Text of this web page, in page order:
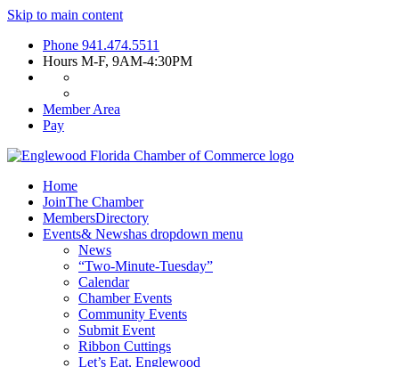
Skip to main content
Phone 941.474.5511
Hours M-F, 9AM-4:30PM
Member Area
Pay
Home
JoinThe Chamber
MembersDirectory
Events& Newshas dropdown menu
News
“Two-Minute-Tuesday”
Calendar
Chamber Events
Community Events
Submit Event
Ribbon Cuttings
Let’s Eat, Englewood